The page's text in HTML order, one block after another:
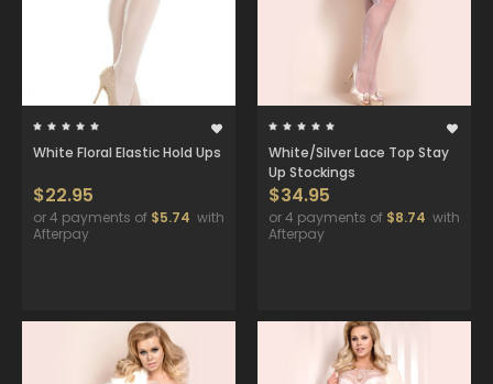
White Floral Elastic Hold Ups
$22.95
or 4 payments of $5.74 with
Afterpay
White/Silver Lace Top Stay
Up Stockings
$34.95
or 4 payments of $8.74 with
Afterpay